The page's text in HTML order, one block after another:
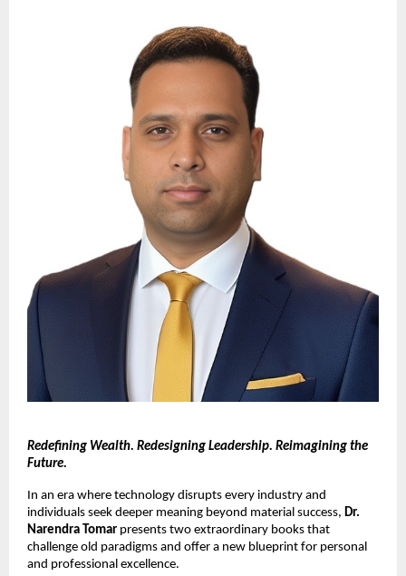
Redefining Wealth. Redesigning Leadership. Reimagining the
Future.
In an era where technology disrupts every industry and
individuals seek deeper meaning beyond material success, Dr.
Narendra Tomar presents two extraordinary books that
challenge old paradigms and offer a new blueprint for personal
and professional excellence.